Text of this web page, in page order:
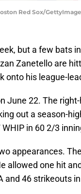
Red Sox/
but a few bats
Zanetello are
onto his league-
June 22. The
out a season-
in 60 2/3
appearances.
allowed one hit
and 46 strikeouts